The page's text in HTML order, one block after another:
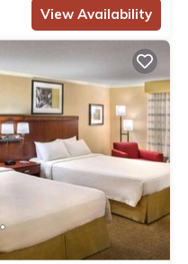
View Availability